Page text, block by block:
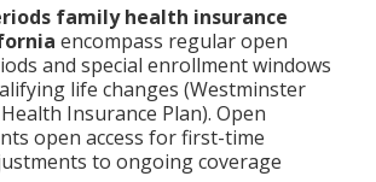
family health insurance
encompass regular open
and special enrollment windows
life changes (Westminster
Insurance Plan). Open
open access for first-time
to ongoing coverage